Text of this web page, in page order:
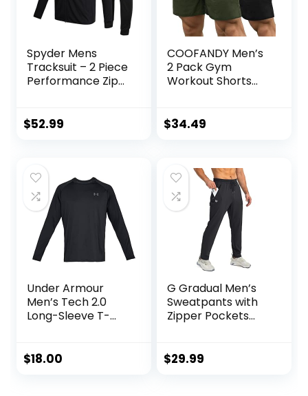
Spyder Mens
Tracksuit – 2 Piece
Performance Zip
Sweatpants –
$52.99
COOFANDY Men’s
2 Pack Gym
Workout Shorts
Weightlifting Pants
$34.49
Under Armour
Men’s Tech 2.0
Long-Sleeve T-
$18.00
G Gradual Men’s
Sweatpants with
Zipper Pockets
Pants for Workout,
$29.99